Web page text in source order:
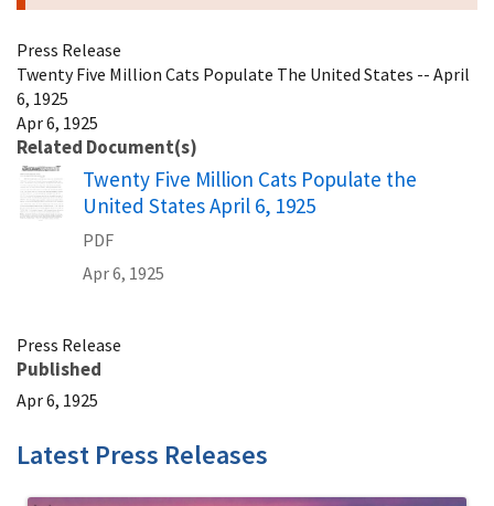
Press Release
Twenty Five Million Cats Populate The United States -- April
6, 1925
Apr 6, 1925
Related Document(s)
Name
Twenty Five Million Cats Populate the
United States April 6, 1925
PDF
Apr 6, 1925
Press Release
Published
Apr 6, 1925
Latest Press Releases